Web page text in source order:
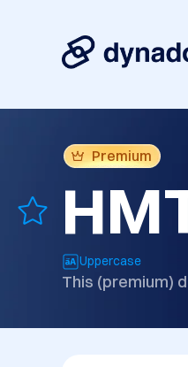
Premium
Uppercase
This (premium)